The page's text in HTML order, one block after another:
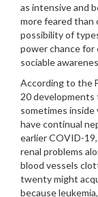
as intensive and
more feared
possibility of
power chance for
sociable
According to the
20 developments
sometimes
have continual
earlier COVID-
renal problems
blood vessels
twenty might
because